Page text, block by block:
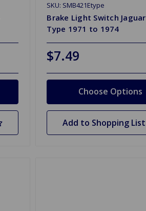
SKU: SMB421Etype
Brake Light Switch
Type 1971 to 1974
$7.49
Choose Options
Add to Shopping List